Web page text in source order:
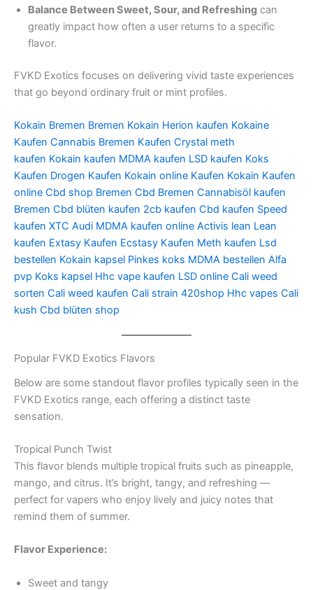
Balance Between Sweet, Sour, and Refreshing can
greatly impact how often a user returns to a specific
flavor.
FVKD Exotics focuses on delivering vivid taste experiences
that go beyond ordinary fruit or mint profiles.
Kokain Bremen Bremen Kokain Herion kaufen Kokaine
Kaufen Cannabis Bremen Kaufen Crystal meth
kaufen Kokain kaufen MDMA kaufen LSD kaufen Koks
Kaufen Drogen Kaufen Kokain online Kaufen Kokain Kaufen
online Cbd shop Bremen Cbd Bremen Cannabisöl kaufen
Bremen Cbd blüten kaufen 2cb kaufen Cbd kaufen Speed
kaufen XTC Audi MDMA kaufen online Activis lean Lean
kaufen Extasy Kaufen Ecstasy Kaufen Meth kaufen Lsd
bestellen Kokain kapsel Pinkes koks MDMA bestellen Alfa
pvp Koks kapsel Hhc vape kaufen LSD online Cali weed
sorten Cali weed kaufen Cali strain 420shop Hhc vapes Cali
kush Cbd blüten shop
Popular FVKD Exotics Flavors
Below are some standout flavor profiles typically seen in the
FVKD Exotics range, each offering a distinct taste
sensation.
Tropical Punch Twist
This flavor blends multiple tropical fruits such as pineapple,
mango, and citrus. It’s bright, tangy, and refreshing —
perfect for vapers who enjoy lively and juicy notes that
remind them of summer.
Flavor Experience:
Sweet and tangy